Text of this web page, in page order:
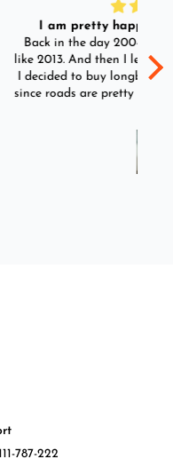
longboard.
skate. I skated till
And than in 2025
of skateboard
And you can easily
787-222